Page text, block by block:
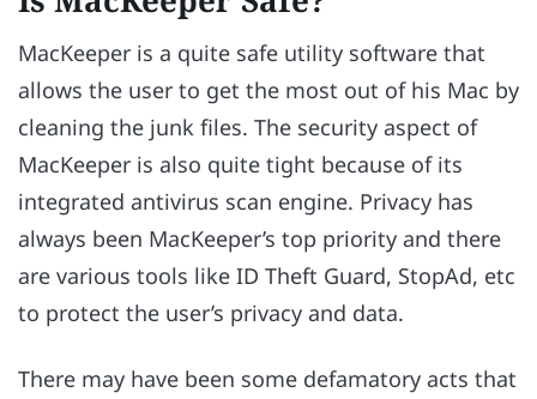
MacKeeper is a quite safe utility software that
allows the user to get the most out of his Mac by
cleaning the junk files. The security aspect of
MacKeeper is also quite tight because of its
integrated antivirus scan engine. Privacy has
always been MacKeeper’s top priority and there
are various tools like ID Theft Guard, StopAd, etc
to protect the user’s privacy and data.
There may have been some defamatory acts that